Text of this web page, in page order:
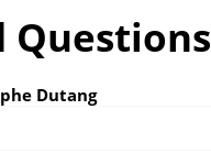
Questions
Dutang